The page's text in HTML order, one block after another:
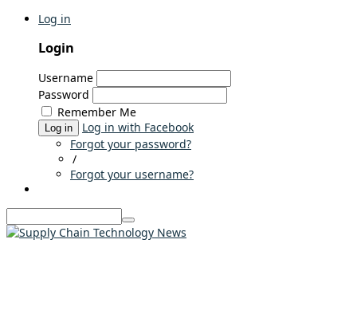
Log in
Login
Username
Password
Remember Me
Log in
Log in with Facebook
Forgot your password?
/
Forgot your username?